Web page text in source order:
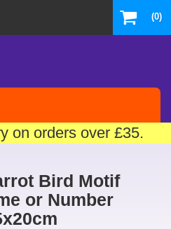
(0)
on orders over £35.
Bird Motif
or Number